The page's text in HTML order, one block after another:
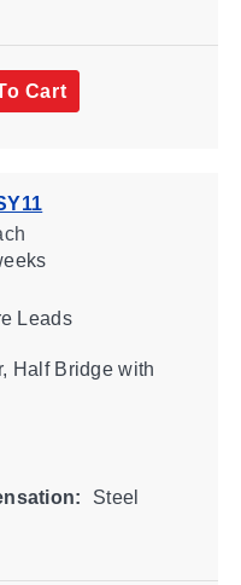
Cart
Leads
Half Bridge with
Steel